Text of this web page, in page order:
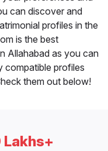
can discover and
profiles in the
is the best
Allahabad as you can
compatible profiles
them out below!
Lakhs+